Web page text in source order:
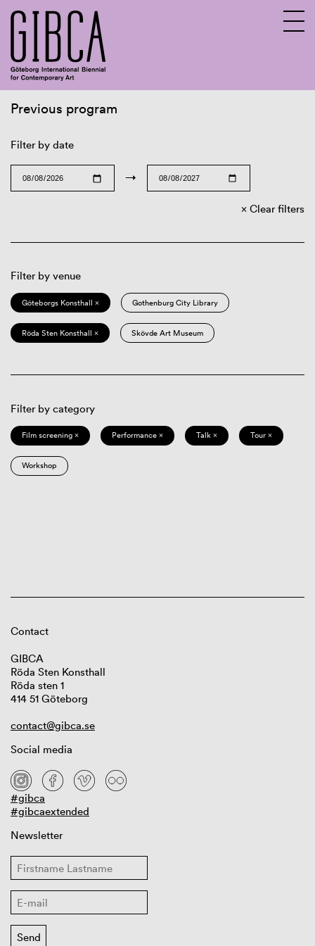
Previous program
Filter by date
→
Clear filters
Filter by venue
Göteborgs Konsthall × Gothenburg City Library
Röda Sten Konsthall × Skövde Art Museum
Filter by category
Film screening × Performance × Talk × Tour ×
Workshop
Contact
GIBCA
Röda Sten Konsthall
Röda sten 1
414 51 Göteborg
contact@gibca.se
Social media
#gibca
#gibcaextended
Newsletter